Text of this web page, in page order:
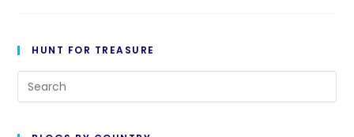
Martin’s
HUNT FOR TREASURE